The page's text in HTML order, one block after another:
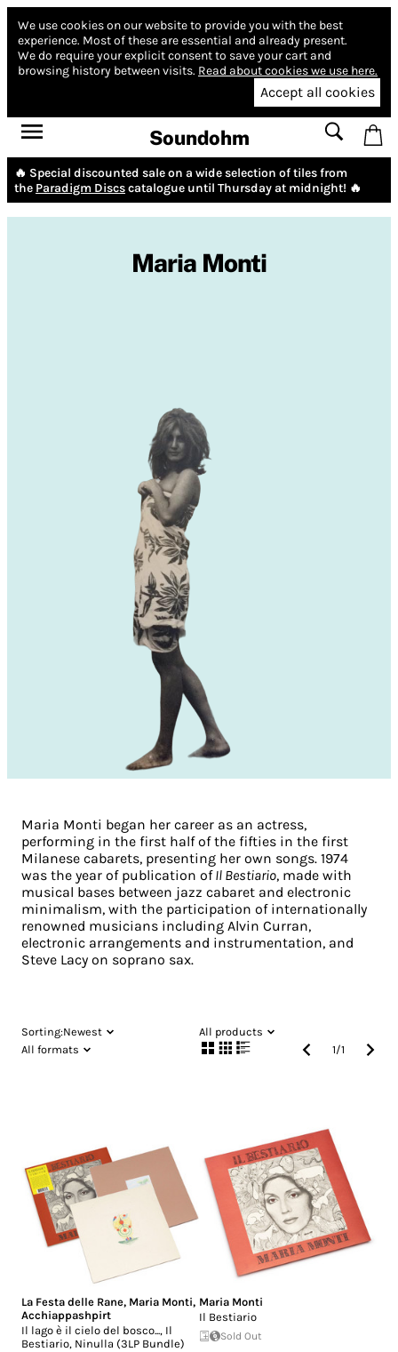
We use cookies on our website to provide you with the best
experience. Most of these are essential and already present.
We do require your explicit consent to save your cart and
browsing history between visits. Read about cookies we use here.
Accept all cookies
Soundohm
🔥 Special discounted sale on a wide selection of tiles from
the Paradigm Discscatalogue until Thursday at midnight! 🔥
Maria Monti
Maria Monti began her career as an actress,
performing in the first half of the fifties in the first
Milanese cabarets, presenting her own songs. 1974
was the year of publication ofIl Bestiario, made with
musical bases between jazz cabaret and electronic
minimalism, with the participation of internationally
renowned musicians including Alvin Curran,
electronic arrangements and instrumentation, and
Steve Lacy on soprano sax.
Sorting:Newest
All products
All formats
1/1
La Festa delle Rane, Maria Monti,
Acchiappashpirt
Il lago è il cielo del bosco..., Il
Bestiario, Ninulla (3LP Bundle)
Maria Monti
Il Bestiario
Sold Out